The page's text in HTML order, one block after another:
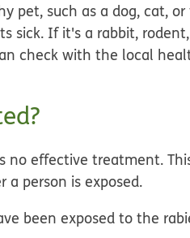
pet, such as a dog, cat,
sick. If it's a rabbit,
check with the local
no effective treatment.
person is exposed.
been exposed to the